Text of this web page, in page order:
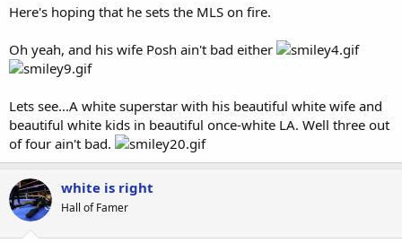
Here's hoping that he sets the MLS on fire.
Oh yeah, and his wife Posh ain't bad either
Lets see...A white superstar with his beautiful white wife and
beautiful white kids in beautiful once-white LA. Well three out
of four ain't bad.
white is right
Hall of Famer